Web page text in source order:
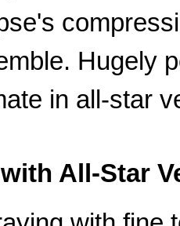
Hugely
in all-star
All-Star